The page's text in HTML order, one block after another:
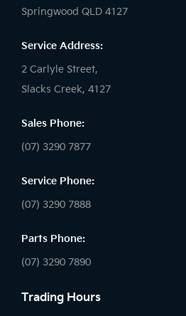
Springwood QLD 4127
Service Address:
2 Carlyle Street,
Slacks Creek, 4127
Sales Phone:
(07) 3290 7877
Service Phone:
(07) 3290 7888
Parts Phone:
(07) 3290 7890
Trading Hours